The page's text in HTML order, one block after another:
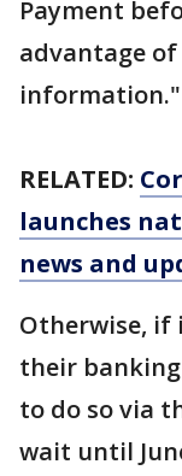
Payment
advantage
information."
RELATED:
launches
news and
Otherwise, if
their
to do so via
wait until